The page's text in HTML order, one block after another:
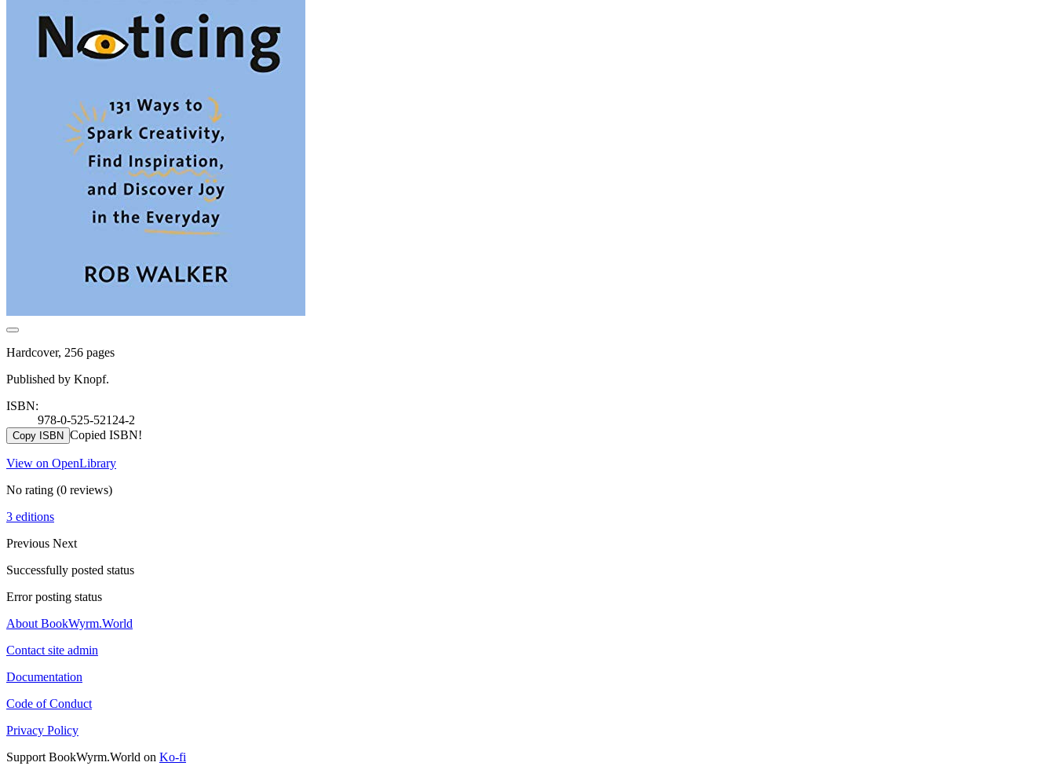
Hardcover, 256 pages
Published by Knopf.
ISBN:
978-0-525-52124-2
Copy ISBN Copied ISBN!
View on OpenLibrary
No rating (0 reviews)
3 editions
Previous Next
Successfully posted status
Error posting status
About BookWyrm.World
Contact site admin
Documentation
Code of Conduct
Privacy Policy
Support BookWyrm.World on Ko-fi